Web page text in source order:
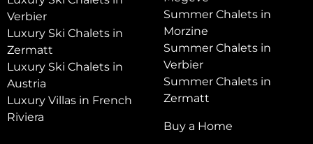
Verbier
Luxury Ski Chalets in
Zermatt
Luxury Ski Chalets in
Austria
Luxury Villas in French
Riviera
Summer Chalets in
Morzine
Summer Chalets in
Verbier
Summer Chalets in
Zermatt
Buy a Home